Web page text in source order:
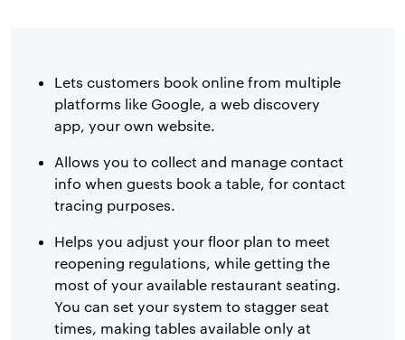
Lets customers book online from multiple
platforms like Google, a web discovery
app, your own website.
Allows you to collect and manage contact
info when guests book a table, for contact
tracing purposes.
Helps you adjust your floor plan to meet
reopening regulations, while getting the
most of your available restaurant seating.
You can set your system to stagger seat
times, making tables available only at